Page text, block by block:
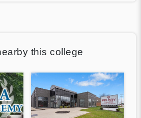
this college